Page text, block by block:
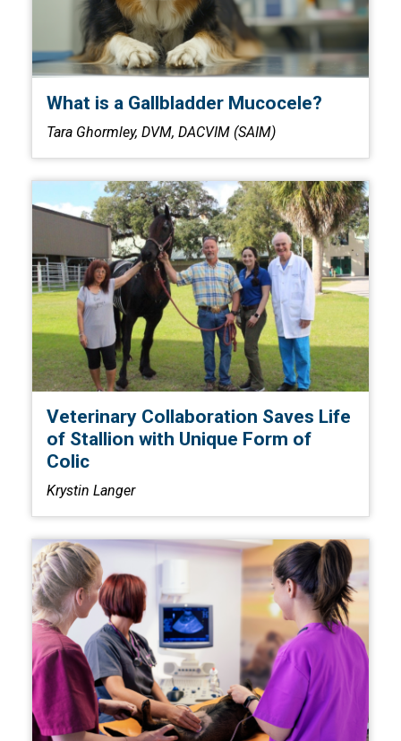
What is a Gallbladder Mucocele?
Tara Ghormley, DVM, DACVIM (SAIM)
Veterinary Collaboration Saves Life
of Stallion with Unique Form of
Colic
Krystin Langer